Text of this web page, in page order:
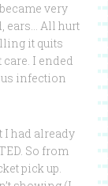
very
ears… All hurt
it quits
I ended
infection
I had already
So from
pick up.